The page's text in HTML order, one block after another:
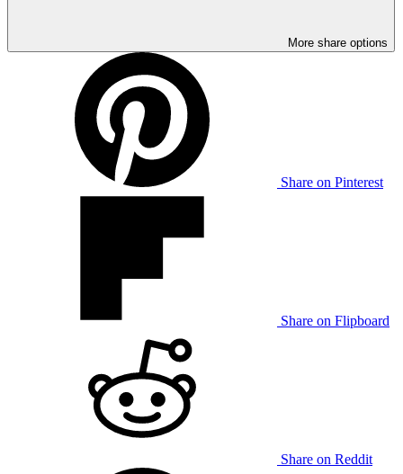
More share options
Share on Pinterest
Share on Flipboard
Share on Reddit